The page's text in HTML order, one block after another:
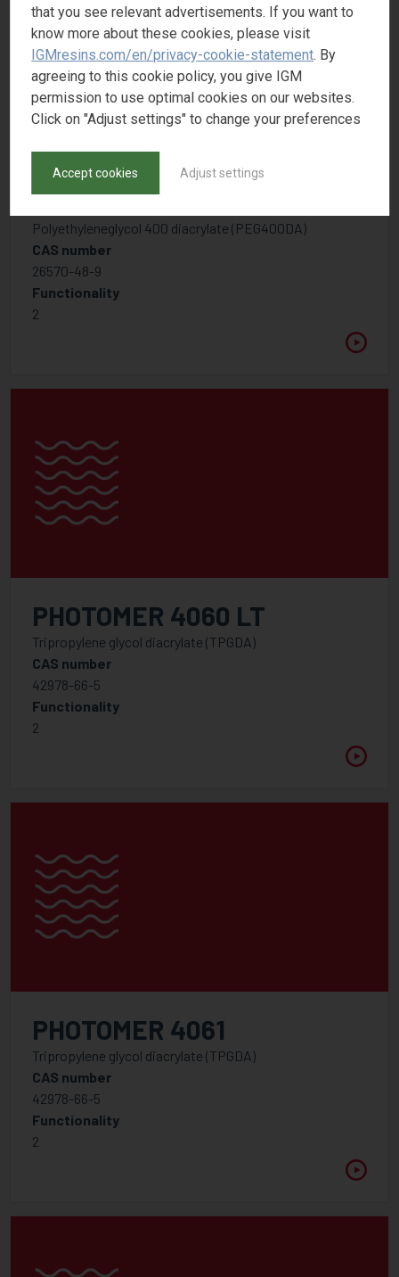
PHOTOMER 4054
Polyethyleneglycol 400 diacrylate (PEG400DA)
CAS number
26570-48-9
Functionality
2
PHOTOMER 4060 LT
Tripropylene glycol diacrylate (TPGDA)
CAS number
42978-66-5
Functionality
2
PHOTOMER 4061
Tripropylene glycol diacrylate (TPGDA)
CAS number
42978-66-5
Functionality
2
that you see relevant advertisements. If you want to
know more about these cookies, please visit
IGMresins.com/en/privacy-cookie-statement. By
agreeing to this cookie policy, you give IGM
permission to use optimal cookies on our websites.
Click on "Adjust settings" to change your preferences
Accept cookies Adjust settings